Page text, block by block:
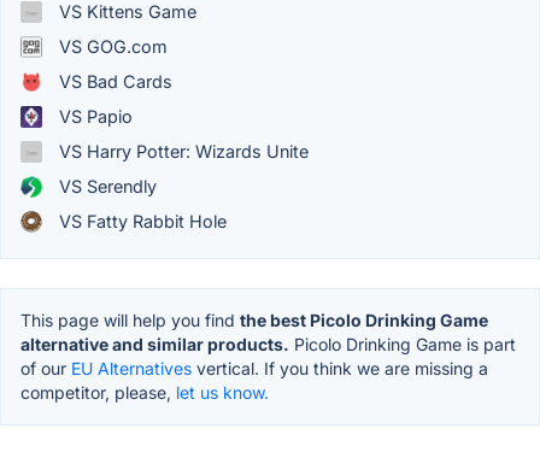
VS Kittens Game
VS GOG.com
VS Bad Cards
VS Papio
VS Harry Potter: Wizards Unite
VS Serendly
VS Fatty Rabbit Hole
This page will help you find the best Picolo Drinking Game
alternative and similar products. Picolo Drinking Game is part
of our EU Alternatives vertical. If you think we are missing a
competitor, please, let us know.